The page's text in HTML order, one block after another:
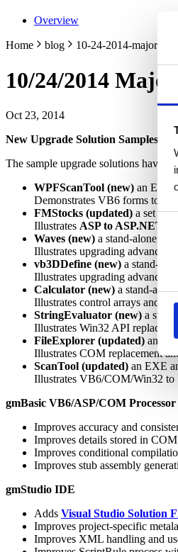
Overview
Home blog 10-24-2014-major-
10/24/2014 Major
Oct 23, 2014
New Upgrade Solution Samples!
The sample upgrade solutions have
WPFScanTool (new) an EXE
Demonstrates VB6 forms to
FMStocks (updated) a set of
Illustrates ASP to ASP.NET
Waves (new) a stand-alone
Illustrates upgrading advanced
vb3DDefine (new) a stand-
Illustrates upgrading advanced
Calculator (new) a stand-
Illustrates control arrays and
StringEvaluator (new) a
Illustrates Win32 API
FileExplorer (updated) an
Illustrates COM replacement
ScanTool (updated) an EXE
Illustrates VB6/COM/Win32 to
gmBasic VB6/ASP/COM Processor
Improves accuracy and
Improves details stored in
Improves conditional
Improves stub assembly
gmStudio IDE
Adds Visual Studio Solution
Improves project-specific
Improves XML handling and